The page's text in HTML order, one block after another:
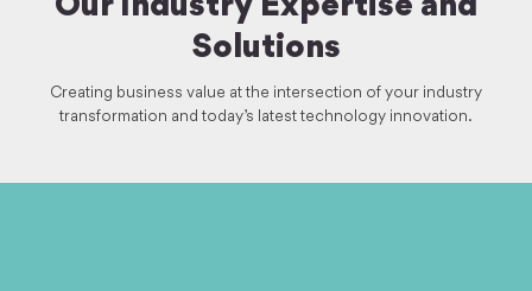
Our Industry Expertise and
Solutions
Creating business value at the intersection of your industry
transformation and today’s latest technology innovation.